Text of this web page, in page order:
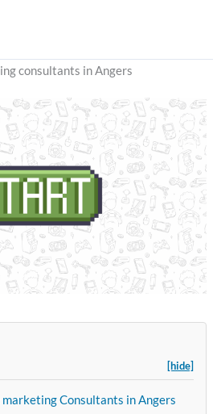
consultants in Angers
[hide]
marketing Consultants in Angers